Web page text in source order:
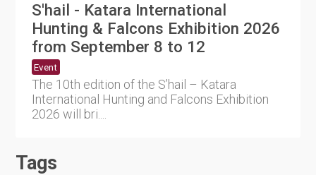
S'hail - Katara International
Hunting & Falcons Exhibition 2026
from September 8 to 12
Event
The 10th edition of the S’hail – Katara
International Hunting and Falcons Exhibition
2026 will bri....
Tags